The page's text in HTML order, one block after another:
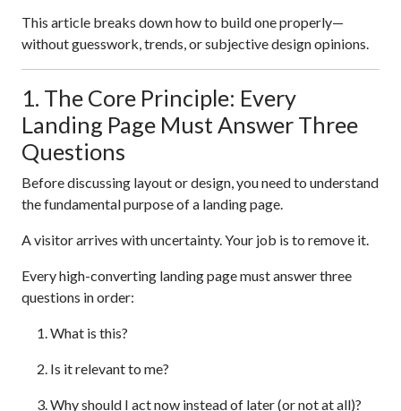
This article breaks down how to build one properly—
without guesswork, trends, or subjective design opinions.
1. The Core Principle: Every
Landing Page Must Answer Three
Questions
Before discussing layout or design, you need to understand
the fundamental purpose of a landing page.
A visitor arrives with uncertainty. Your job is to remove it.
Every high-converting landing page must answer three
questions in order:
What is this?
Is it relevant to me?
Why should I act now instead of later (or not at all)?